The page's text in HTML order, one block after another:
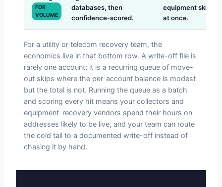
FOR
VOLUME
databases, then
confidence-scored.
equipment skips
at once.
For a utility or telecom recovery team, the
economics live in that bottom row. A write-off file is
rarely one account; it is a recurring queue of move-
out skips where the per-account balance is modest
but the total is not. Running the queue as a batch
and scoring every hit means your collectors and
equipment-recovery vendors spend their hours on
addresses likely to be live, and your team can route
the cold tail to a documented write-off instead of
chasing it by hand.